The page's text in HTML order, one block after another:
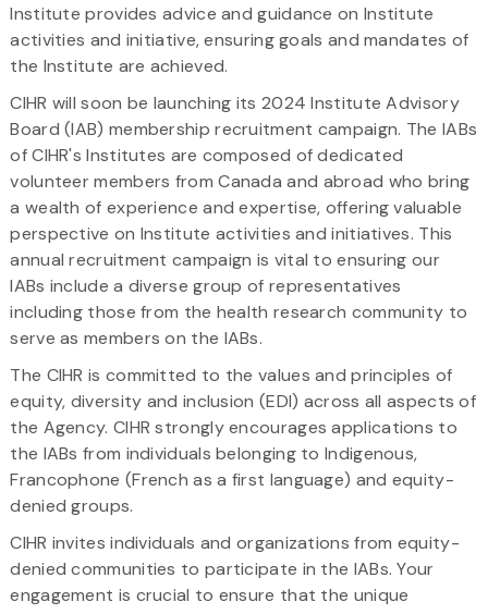
Institute provides advice and guidance on Institute
activities and initiative, ensuring goals and mandates of
the Institute are achieved.
CIHR will soon be launching its 2024 Institute Advisory
Board (IAB) membership recruitment campaign. The IABs
of CIHR's Institutes are composed of dedicated
volunteer members from Canada and abroad who bring
a wealth of experience and expertise, offering valuable
perspective on Institute activities and initiatives. This
annual recruitment campaign is vital to ensuring our
IABs include a diverse group of representatives
including those from the health research community to
serve as members on the IABs.
The CIHR is committed to the values and principles of
equity, diversity and inclusion (EDI) across all aspects of
the Agency. CIHR strongly encourages applications to
the IABs from individuals belonging to Indigenous,
Francophone (French as a first language) and equity-
denied groups.
CIHR invites individuals and organizations from equity-
denied communities to participate in the IABs. Your
engagement is crucial to ensure that the unique